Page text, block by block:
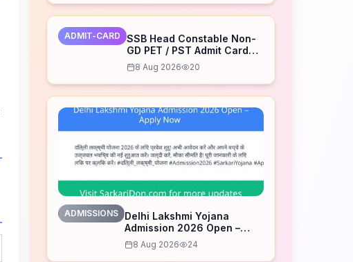
ADMIT-CARD
SSB Head Constable Non-
GD PET / PST Admit Card
2026 Released – Download
Now
8 Aug 2026 20
ADMISSIONS
Delhi Lakshmi Yojana
Admission 2026 Open –
Apply Now
8 Aug 2026 24